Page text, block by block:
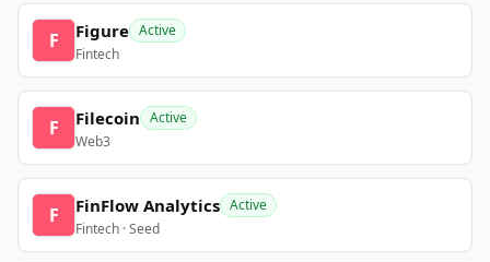
F Figure Active
Fintech
F Filecoin Active
Web3
F FinFlow Analytics Active
Fintech · Seed